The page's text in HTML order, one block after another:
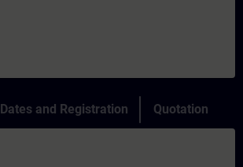
Dates and Registration Quotation